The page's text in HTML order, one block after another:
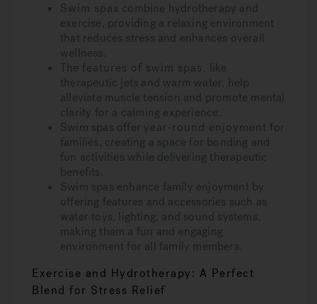
Swim spas combine hydrotherapy and
exercise, providing a relaxing environment
that reduces stress and enhances overall
wellness.
The features of swim spas,
like
therapeutic jets and warm water, help
alleviate muscle tension and promote mental
clarity for a calming experience.
Swim spas offer year-round enjoyment for
families, creating a space for bonding and
fun activities while delivering therapeutic
benefits.
Swim spas enhance family enjoyment by
offering features and accessories such as
water toys, lighting, and sound systems,
making them a fun and engaging
environment for all family members.
Exercise and Hydrotherapy: A Perfect
Blend for Stress Relief